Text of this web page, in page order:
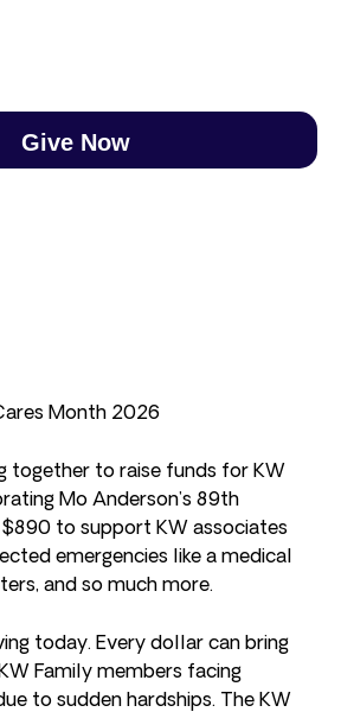
Give Now
Month 2026
together to raise funds for KW
Mo Anderson’s 89th
to support KW associates
emergencies like a medical
and so much more.
today. Every dollar can bring
Family members facing
to sudden hardships. The KW